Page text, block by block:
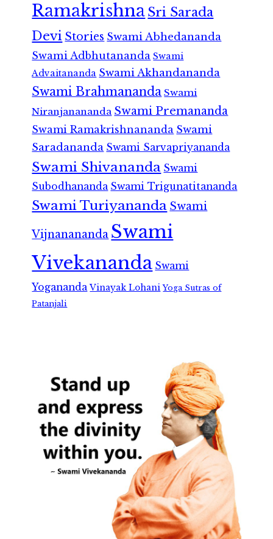
RamakrishnaSri Sarada
Devi Stories Swami Abhedananda
Swami Adbhutananda Swami
Advaitananda Swami Akhandananda
Swami Brahmananda Swami
Niranjanananda Swami Premananda
Swami Ramakrishnananda Swami
Saradananda Swami Sarvapriyananda
Swami Shivananda Swami
Subodhananda Swami Trigunatitananda
Swami Turiyananda Swami
Vijnanananda Swami
Vivekananda Swami
Yogananda Vinayak Lohani Yoga Sutras of
Patanjali